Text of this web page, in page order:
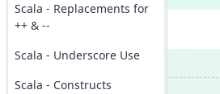
Scala - Replacements for
++ & --
Scala - Underscore Use
Scala - Constructs